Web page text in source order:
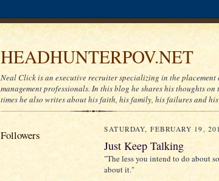
HEADHUNTERPOV.NET
Neal Click is an executive recruiter specializing in the
management professionals. In this blog he shares his thoughts
times he also writes about his faith, his family, his failures and
Followers SATURDAY, FEBRUARY 19,
Just Keep Talking
"The less you intend to do about
about it."